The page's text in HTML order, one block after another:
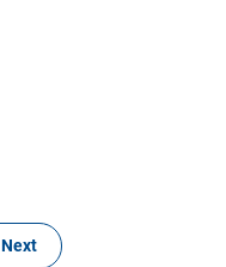
Next